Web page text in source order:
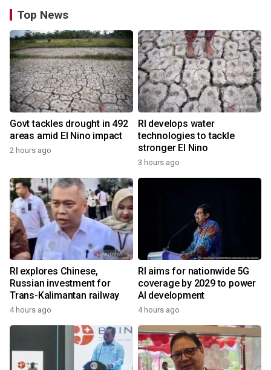
Top News
Govt tackles drought in 492
areas amid El Nino impact
2 hours ago
RI develops water
technologies to tackle
stronger El Nino
3 hours ago
RI explores Chinese,
Russian investment for
Trans-Kalimantan railway
4 hours ago
RI aims for nationwide 5G
coverage by 2029 to power
AI development
4 hours ago